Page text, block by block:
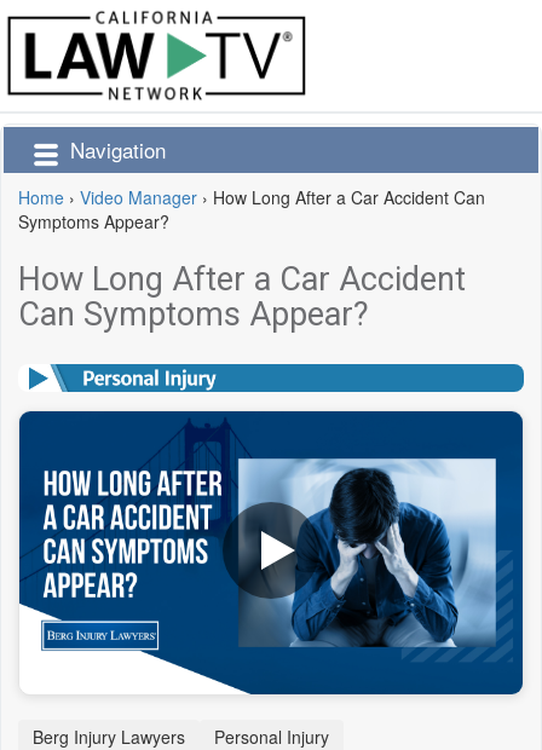
Navigation
Home › Video Manager › How Long After a Car Accident Can
Symptoms Appear?
How Long After a Car Accident
Can Symptoms Appear?
Berg Injury Lawyers Personal Injury